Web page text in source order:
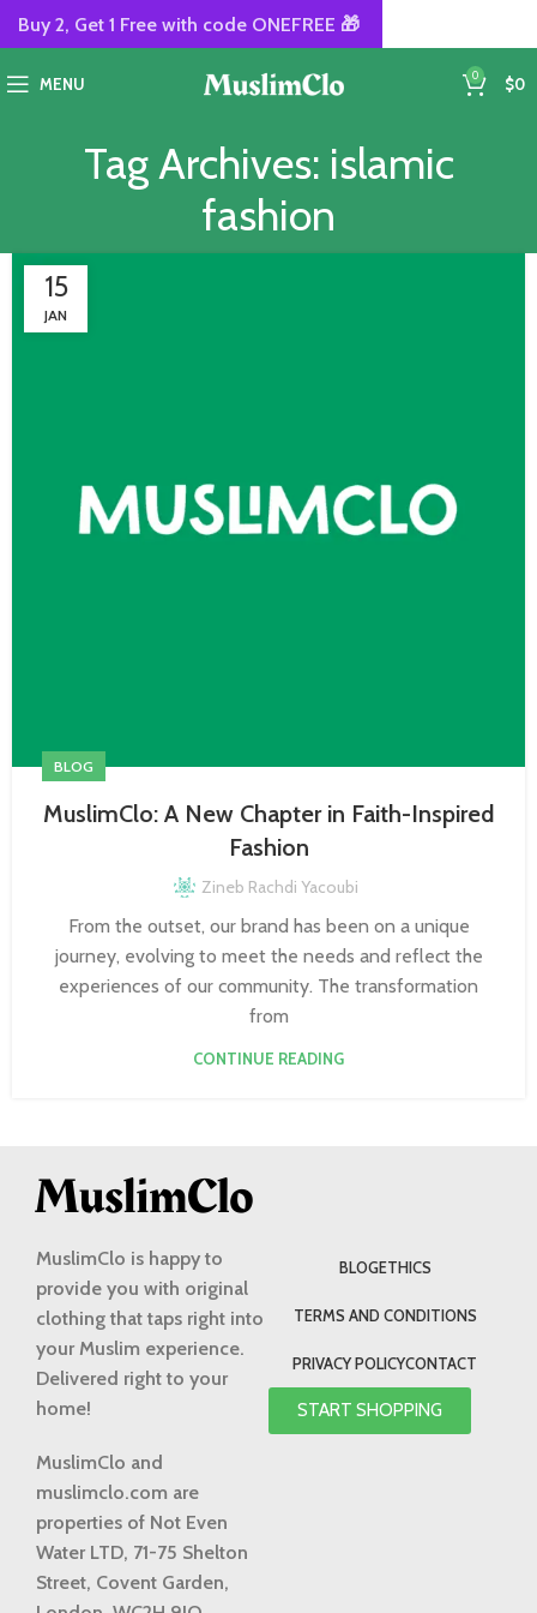
MENU 0 $0
Tag Archives: islamic
fashion
15
JAN
BLOG
MuslimClo: A New Chapter in Faith-Inspired
Fashion
Zineb Rachdi Yacoubi
From the outset, our brand has been on a unique
journey, evolving to meet the needs and reflect the
experiences of our community. The transformation
from
CONTINUE READING
MuslimClo is happy to
provide you with original
clothing that taps right into
your Muslim experience.
Delivered right to your
home!
MuslimClo and
muslimclo.com are
properties of Not Even
Water LTD, 71-75 Shelton
Street, Covent Garden,
BLOGETHICS
TERMS AND CONDITIONS
PRIVACY POLICYCONTACT
START SHOPPING
Buy 2, Get 1 Free with code ONEFREE 🎁